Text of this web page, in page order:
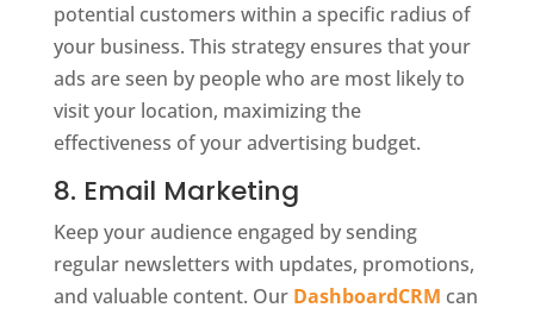
potential customers within a specific radius of
your business. This strategy ensures that your
ads are seen by people who are most likely to
visit your location, maximizing the
effectiveness of your advertising budget.
8. Email Marketing
Keep your audience engaged by sending
regular newsletters with updates, promotions,
and valuable content. Our DashboardCRM can